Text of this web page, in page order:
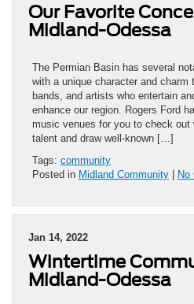
Our Favorite
Midland-Odessa
The Permian Basin has several
with a unique character and charm
bands, and artists who entertain
enhance our region. Rogers Ford
music venues for you to check out
talent and draw well-known […]
Tags: community
Posted in Midland Community No
Jan 14, 2022
Wintertime
Midland-Odessa